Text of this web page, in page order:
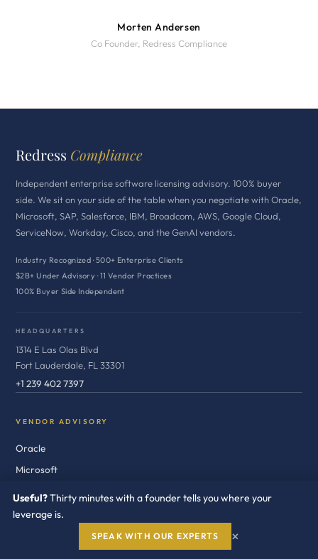
Morten Andersen
Co Founder, Redress Compliance
Redress Compliance
Independent enterprise software licensing advisory. 100% buyer
side. We sit on your side of the table when you negotiate with Oracle,
Microsoft, SAP, Salesforce, IBM, Broadcom, AWS, Google Cloud,
ServiceNow, Workday, Cisco, and the GenAI vendors.
Industry Recognized · 500+ Enterprise Clients
$2B+ Under Advisory · 11 Vendor Practices
100% Buyer Side Independent
HEADQUARTERS
1314 E Las Olas Blvd
Fort Lauderdale, FL 33301
+1 239 402 7397
VENDOR ADVISORY
Oracle
Microsoft
SAP
Salesforce
Useful?Thirty minutes with a founder tells you where your
leverage is.
SPEAK WITH OUR EXPERTS ×